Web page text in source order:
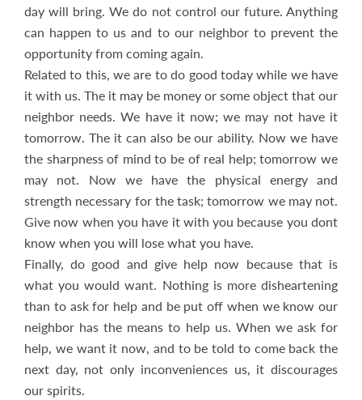
day will bring. We do not control our future. Anything
can happen to us and to our neighbor to prevent the
opportunity from coming again.
Related to this, we are to do good today while we have
it with us. The it may be money or some object that our
neighbor needs. We have it now; we may not have it
tomorrow. The it can also be our ability. Now we have
the sharpness of mind to be of real help; tomorrow we
may not. Now we have the physical energy and
strength necessary for the task; tomorrow we may not.
Give now when you have it with you because you dont
know when you will lose what you have.
Finally, do good and give help now because that is
what you would want. Nothing is more disheartening
than to ask for help and be put off when we know our
neighbor has the means to help us. When we ask for
help, we want it now, and to be told to come back the
next day, not only inconveniences us, it discourages
our spirits.